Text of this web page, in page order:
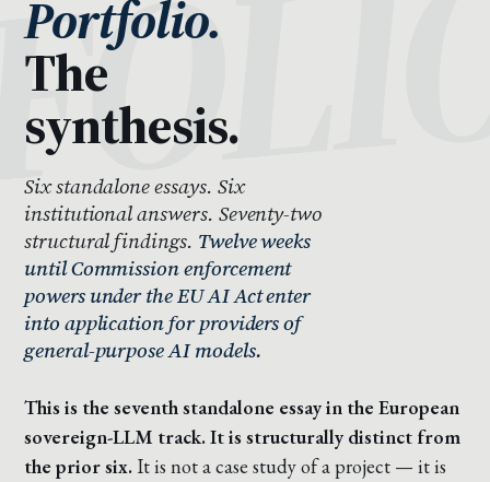
Portfolio.
The
synthesis.
Six standalone essays. Six
institutional answers. Seventy-two
structural findings. Twelve weeks
until Commission enforcement
powers under the EU AI Act enter
into application for providers of
general-purpose AI models.
This is the seventh standalone essay in the European
sovereign-LLM track. It is structurally distinct from
the prior six. It is not a case study of a project — it is